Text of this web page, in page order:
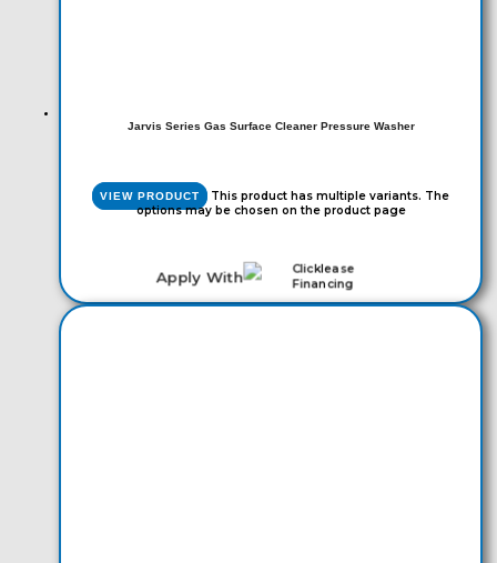
Jarvis Series Gas Surface Cleaner Pressure Washer
VIEW PRODUCT
This product has multiple variants. The
options may be chosen on the product page
Apply With